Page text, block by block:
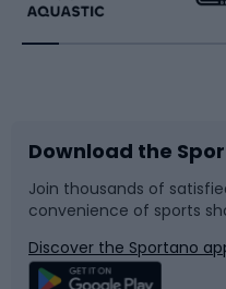
Running
Bike accessories
Bicycle parts
Racquet sports
Sledges and slides
Snowboard
Download the
Join thousands of
convenience of sports
Discover the Sportano